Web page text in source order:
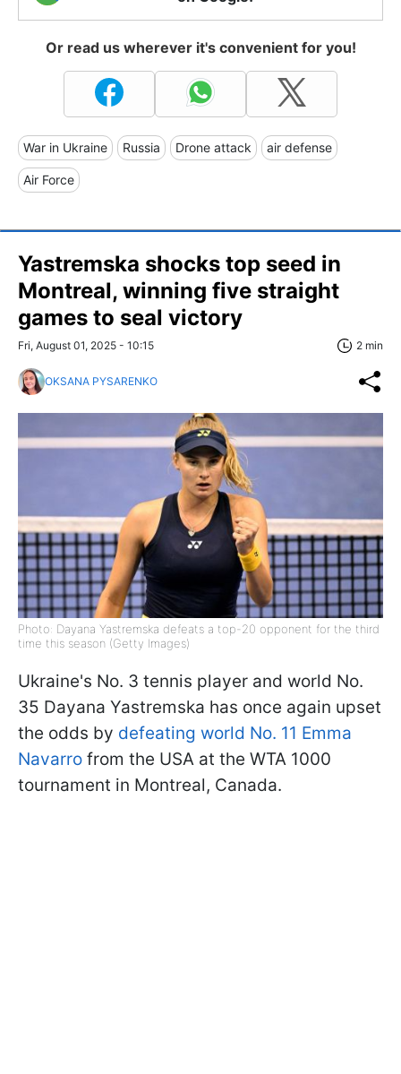
Or read us wherever it's convenient for you!
War in Ukraine Russia Drone attack air defense
Air Force
Yastremska shocks top seed in
Montreal, winning five straight
games to seal victory
Fri, August 01, 2025 - 10:15 2 min
OKSANA PYSARENKO
Photo: Dayana Yastremska defeats a top-20 opponent for the third
time this season (Getty Images)
Ukraine's No. 3 tennis player and world No.
35 Dayana Yastremska has once again upset
the odds by defeating world No. 11 Emma
Navarro from the USA at the WTA 1000
tournament in Montreal, Canada.